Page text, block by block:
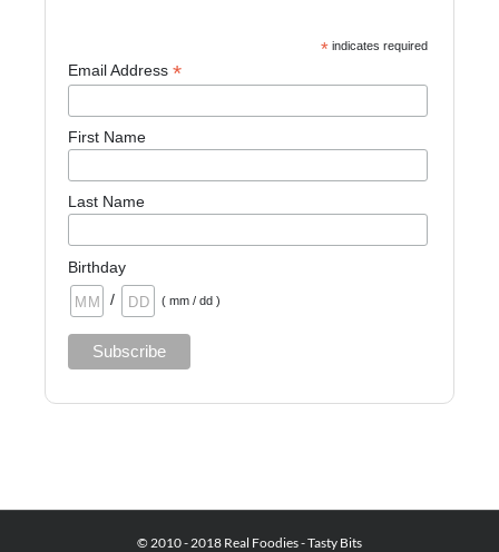
*indicates required
Email Address*
First Name
Last Name
Birthday
/
( mm / dd )
© 2010 - 2018 Real Foodies - Tasty Bits